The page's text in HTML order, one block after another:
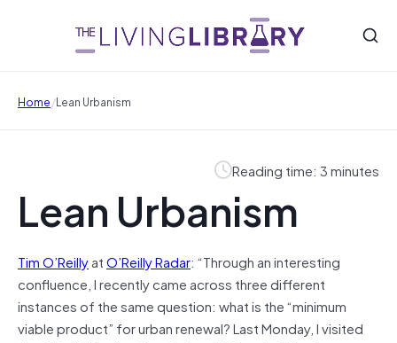
Home/Lean Urbanism
Reading time: 3 minutes
Lean Urbanism
Tim O’ReillyatO’Reilly Radar: “Through an interesting
confluence, I recently came across three different
instances of the same question: what is the “minimum
viable product” for urban renewal? Last Monday, I visited